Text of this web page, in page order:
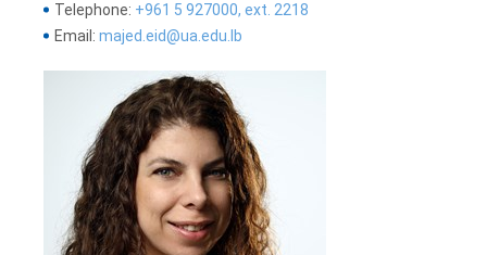
Telephone: +961 5 927000, ext. 2218
Email: majed.eid@ua.edu.lb